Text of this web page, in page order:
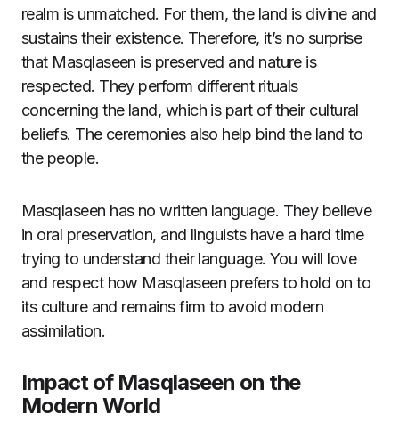
realm is unmatched. For them, the land is divine and
sustains their existence. Therefore, it’s no surprise
that Masqlaseen is preserved and nature is
respected. They perform different rituals
concerning the land, which is part of their cultural
beliefs. The ceremonies also help bind the land to
the people.
Masqlaseen has no written language. They believe
in oral preservation, and linguists have a hard time
trying to understand their language. You will love
and respect how Masqlaseen prefers to hold on to
its culture and remains firm to avoid modern
assimilation.
Impact of Masqlaseen on the
Modern World